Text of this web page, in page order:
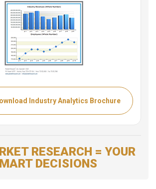
Industry Analytics Brochure
RESEARCH = YOUR
DECISIONS